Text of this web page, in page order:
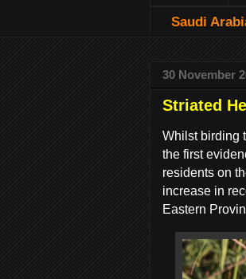
Saudi
30 November
Striated
Whilst birding
the first
residents on
increase in
Eastern